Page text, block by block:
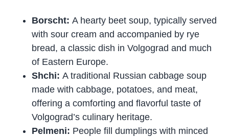
Borscht:A hearty beet soup, typically served
with sour cream and accompanied by rye
bread, a classic dish in Volgograd and much
of Eastern Europe.
Shchi:A traditional Russian cabbage soup
made with cabbage, potatoes, and meat,
offering a comforting and flavorful taste of
Volgograd’s culinary heritage.
Pelmeni: People fill dumplings with minced